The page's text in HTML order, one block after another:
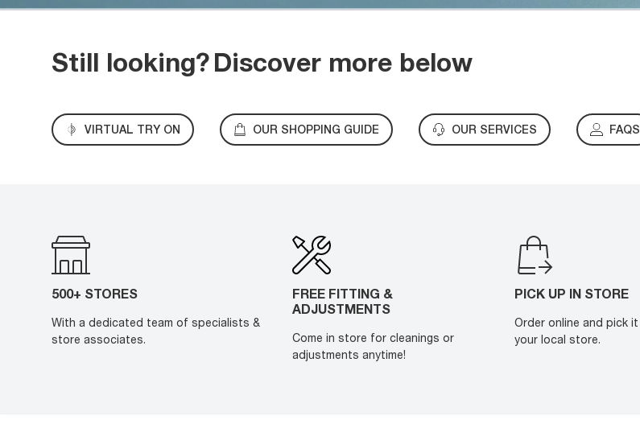
Still looking?Discover more below
VIRTUAL TRY ON OUR SHOPPING GUIDE OUR SERVICES FAQS
500+ STORES
With a dedicated team of specialists &
store associates.
FREE FITTING &
ADJUSTMENTS
Come in store for cleanings or
adjustments anytime!
PICK UP IN STORE
Order online and pick
your local store.